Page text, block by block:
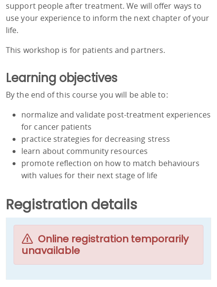
support people after treatment. We will offer ways to
use your experience to inform the next chapter of your
life.
This workshop is for patients and partners.
Learning objectives
By the end of this course you will be able to:
normalize and validate post-treatment experiences
for cancer patients
practice strategies for decreasing stress
learn about community resources
promote reflection on how to match behaviours
with values for their next stage of life
Registration details
Online registration temporarily
unavailable